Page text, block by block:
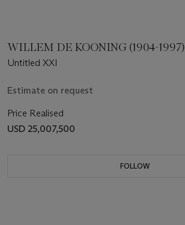
WILLEM DE KOONING (1904-1997)
Untitled XXI
Estimate on request
Price Realised
USD 25,007,500
FOLLOW